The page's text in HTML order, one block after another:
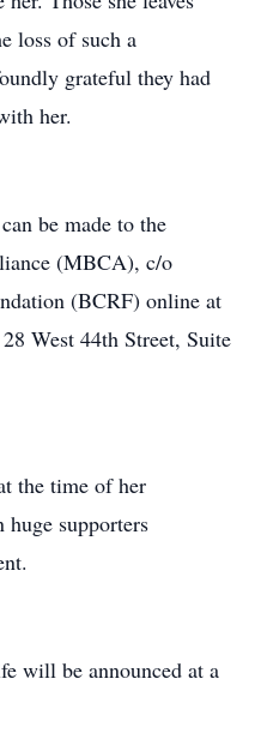
loss of such a
grateful they had
her.
be made to the
(MBCA), c/o
(BCRF) online at
West 44th Street, Suite
the time of her
huge supporters
will be announced at a